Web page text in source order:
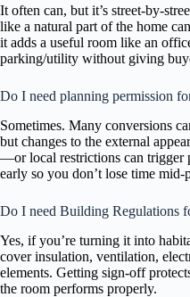
It often can, but it’s street-by-
like a natural part of the home
it adds a useful room like an
parking/utility without giving
Do I need planning permission
Sometimes. Many conversions
but changes to the external
—or local restrictions can trigger
early so you don’t lose time mid-
Do I need Building Regulations
Yes, if you’re turning it into
cover insulation, ventilation,
elements. Getting sign-off
the room performs properly.